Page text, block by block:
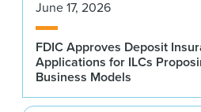
June 17, 2026
FDIC Approves Deposit
Applications for ILCs
Business Models